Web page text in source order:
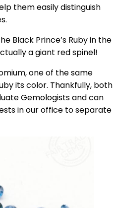
them easily distinguish
Black Prince’s Ruby in the
a giant red spinel!
one of the same
its color. Thankfully, both
Gemologists and can
in our office to separate